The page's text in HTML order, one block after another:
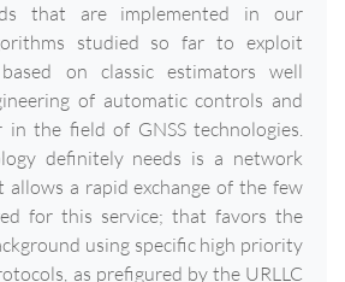
that are implemented in our
studied so far to exploit
on classic estimators well
of automatic controls and
in the field of GNSS technologies.
definitely needs is a network
a rapid exchange of the few
for this service; that favors the
using specific high priority
as prefigured by the URLLC